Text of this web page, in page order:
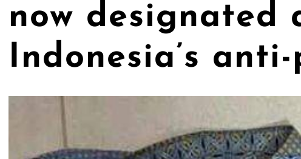
now designated
Indonesia’s